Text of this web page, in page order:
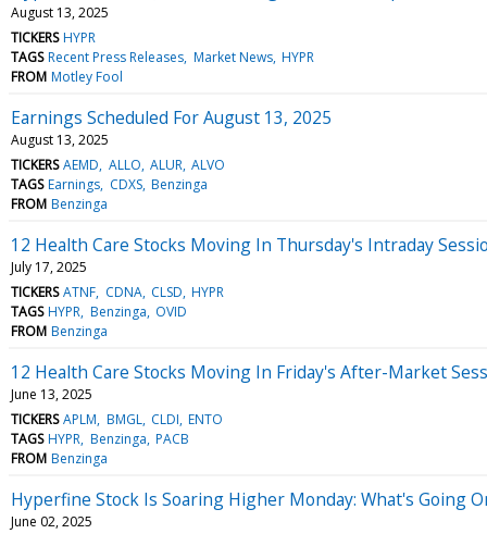
August 13, 2025
TICKERS HYPR
TAGS Recent Press Releases Market News HYPR
FROM Motley Fool
Earnings Scheduled For August 13, 2025
August 13, 2025
TICKERS AEMD ALLO ALUR ALVO
TAGS Earnings CDXS Benzinga
FROM Benzinga
12 Health Care Stocks Moving In Thursday's Intraday
July 17, 2025
TICKERS ATNF CDNA CLSD HYPR
TAGS HYPR Benzinga OVID
FROM Benzinga
12 Health Care Stocks Moving In Friday's After-Market
June 13, 2025
TICKERS APLM BMGL CLDI ENTO
TAGS HYPR Benzinga PACB
FROM Benzinga
Hyperfine Stock Is Soaring Higher Monday: What's Going
June 02, 2025